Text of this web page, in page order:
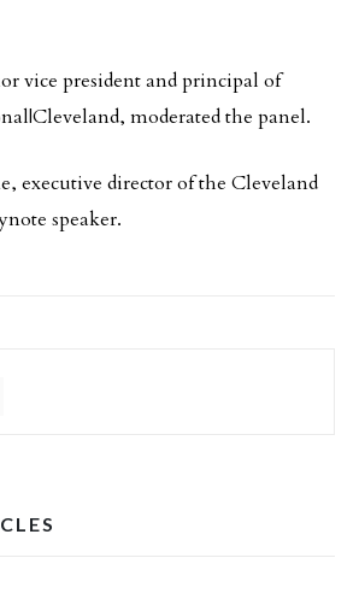
vice president and principal of
moderated the panel.
executive director of the Cleveland
speaker.